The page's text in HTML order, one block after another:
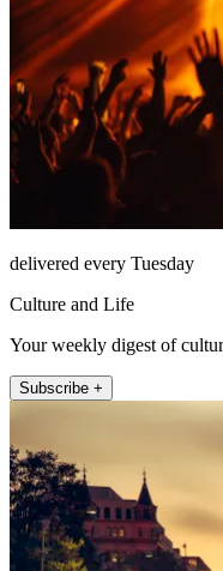
delivered every Tuesday
Culture and Life
Your weekly digest of
Subscribe +